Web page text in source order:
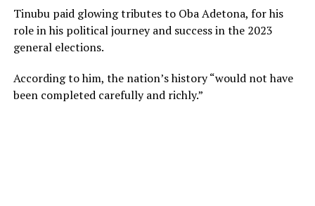
Tinubu paid glowing tributes to Oba Adetona, for his
role in his political journey and success in the 2023
general elections.
According to him, the nation’s history “would not have
been completed carefully and richly.”